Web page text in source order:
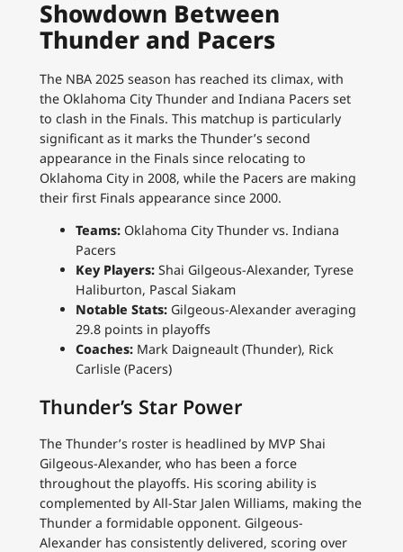
Showdown Between
Thunder and Pacers
The NBA 2025 season has reached its climax, with
the Oklahoma City Thunder and Indiana Pacers set
to clash in the Finals. This matchup is particularly
significant as it marks the Thunder’s second
appearance in the Finals since relocating to
Oklahoma City in 2008, while the Pacers are making
their first Finals appearance since 2000.
Teams:Oklahoma City Thunder vs. Indiana
Pacers
Key Players:Shai Gilgeous-Alexander, Tyrese
Haliburton, Pascal Siakam
Notable Stats:Gilgeous-Alexander averaging
29.8 points in playoffs
Coaches:Mark Daigneault (Thunder), Rick
Carlisle (Pacers)
Thunder’s Star Power
The Thunder’s roster is headlined by MVP Shai
Gilgeous-Alexander, who has been a force
throughout the playoffs. His scoring ability is
complemented by All-Star Jalen Williams, making the
Thunder a formidable opponent. Gilgeous-
Alexander has consistently delivered, scoring over